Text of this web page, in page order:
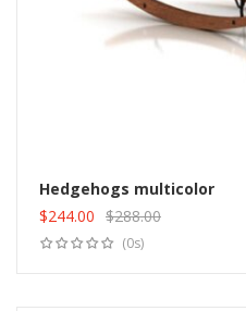
Hedgehogs multicolor
Original
price
$244.00
Current
price
$288.00
(0s)